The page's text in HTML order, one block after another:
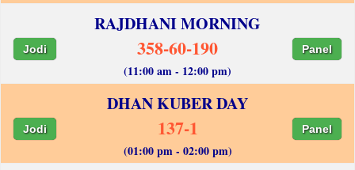
RAJDHANI MORNING
Jodi 358-60-190 Panel
(11:00 am - 12:00 pm)
DHAN KUBER DAY
Jodi 137-1 Panel
(01:00 pm - 02:00 pm)